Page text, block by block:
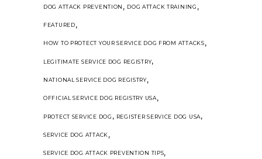
DOG ATTACK PREVENTION , DOG ATTACK TRAINING ,
FEATURED,
HOW TO PROTECT YOUR SERVICE DOG FROM ATTACKS,
LEGITIMATE SERVICE DOG REGISTRY,
NATIONAL SERVICE DOG REGISTRY,
OFFICIAL SERVICE DOG REGISTRY USA,
PROTECT SERVICE DOG , REGISTER SERVICE DOG USA,
SERVICE DOG ATTACK ,
SERVICE DOG ATTACK PREVENTION TIPS,